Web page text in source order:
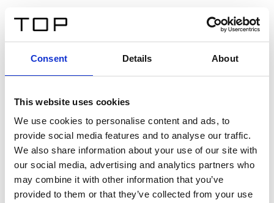
Consent Details About
This website uses cookies
We use cookies to personalise content and ads, to
provide social media features and to analyse our traffic.
We also share information about your use of our site with
our social media, advertising and analytics partners who
may combine it with other information that you’ve
provided to them or that they’ve collected from your use
Twinlight Dixie XL
Un texte d’introduction de contenu. Lorem ipsum dolor
sit amet, consectetur adipis cin elit. Nunc purus libero,
interdum sed blandit acp retium facilisis turpis.